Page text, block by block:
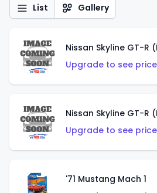
List Gallery
Nissan Skyline GT-R
Upgrade to see
Nissan Skyline GT-R
Upgrade to see
'71 Mustang Mach 1